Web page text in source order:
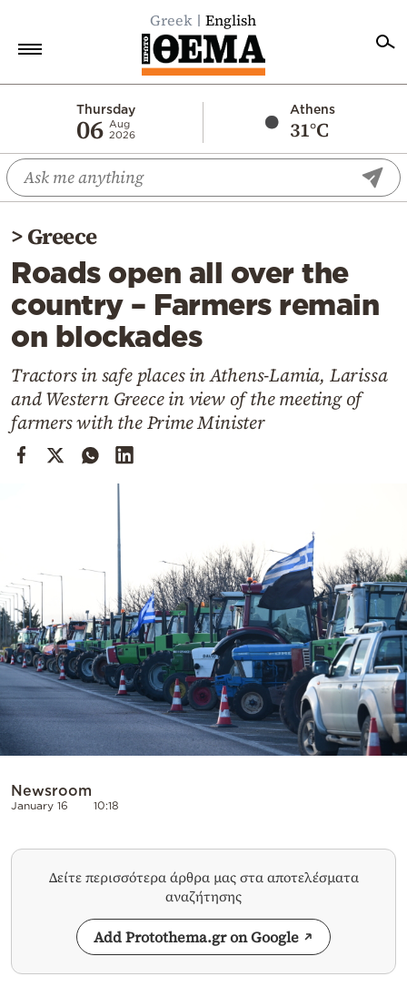
Greek English
Thursday
06 Aug
2026
Athens
31°C
Economy
World
Diaspora
Lifestyle
Travel
Culture
Mediterranean
Cooking
Weather
Powered
by
>Greece
Roads open all over the
country – Farmers remain
on blockades
Tractors in safe places in Athens-Lamia, Larissa
and Western Greece in view of the meeting of
farmers with the Prime Minister
Newsroom
January 16 10:18
Δείτε περισσότερα άρθρα μας στα αποτελέσματα
αναζήτησης
Add Protothema.gr on Google